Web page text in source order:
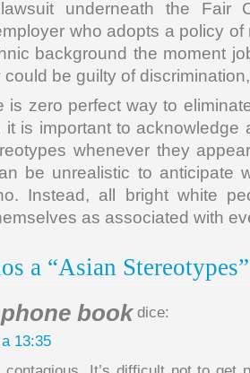
underneath the Fair
who adopts a policy
background the moment
could be guilty of
is zero perfect way to
it is important to acknowledge
whenever they
be unrealistic to anticipate
Instead, all bright white
as associated with
a “Asian Stereotypes”
bookdice:
13:35